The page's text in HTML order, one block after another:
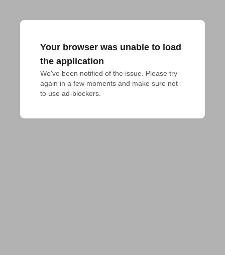
Your browser was unable to load
the application
We've been notified of the issue. Please try
again in a few moments and make sure not
to use ad-blockers.